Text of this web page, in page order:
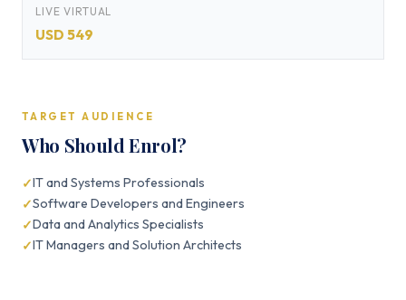
LIVE VIRTUAL
USD 549
TARGET AUDIENCE
Who Should Enrol?
IT and Systems Professionals
Software Developers and Engineers
Data and Analytics Specialists
IT Managers and Solution Architects